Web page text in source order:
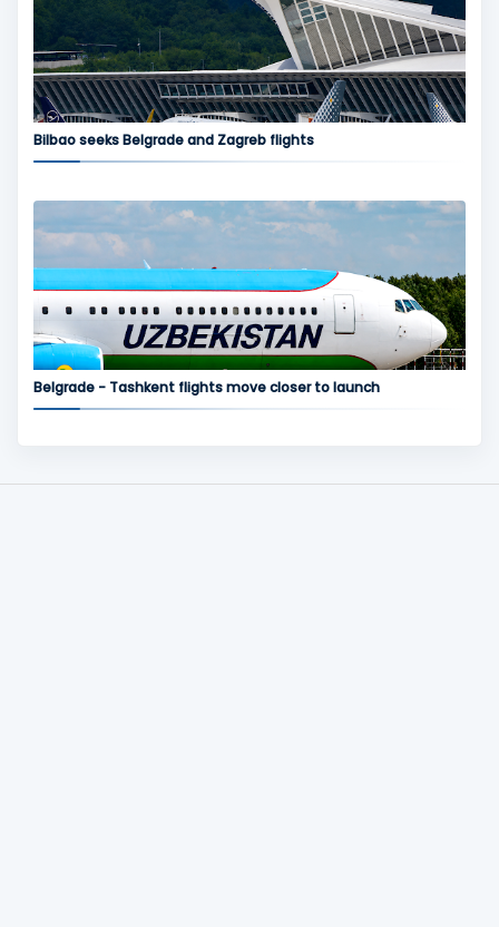
Bilbao seeks Belgrade and Zagreb flights
Belgrade - Tashkent flights move closer to launch